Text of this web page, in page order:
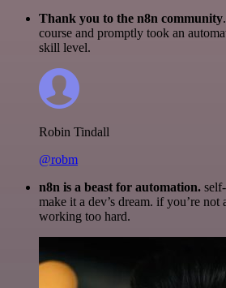
Thank you to the n8n community
course and promptly took an
skill level.
Robin Tindall
@robm
n8n is a beast for automation.
make it a dev’s dream. if you’re not
working too hard.